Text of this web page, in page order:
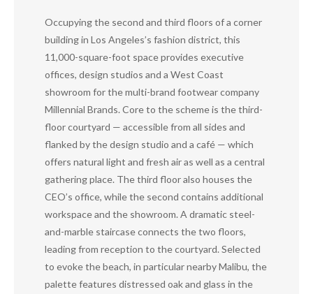
Occupying the second and third floors of a corner
building in Los Angeles’s fashion district, this
11,000-square-foot space provides executive
offices, design studios and a West Coast
showroom for the multi-brand footwear company
Millennial Brands. Core to the scheme is the third-
floor courtyard — accessible from all sides and
flanked by the design studio and a café — which
offers natural light and fresh air as well as a central
gathering place. The third floor also houses the
CEO’s office, while the second contains additional
workspace and the showroom. A dramatic steel-
and-marble staircase connects the two floors,
leading from reception to the courtyard. Selected
to evoke the beach, in particular nearby Malibu, the
palette features distressed oak and glass in the